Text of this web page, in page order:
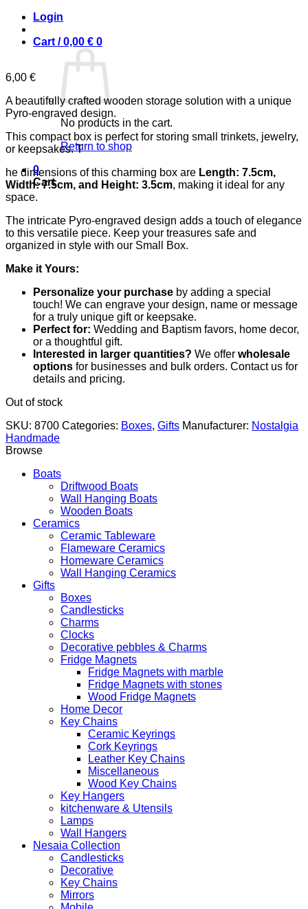
Login
Cart /0,00 € 0
No products in the cart.
Return to shop
0
Cart
6,00 €
A beautifully crafted wooden storage solution with a unique
Pyro-engraved design.
This compact box is perfect for storing small trinkets, jewelry,
or keepsakes. T
he dimensions of this charming box are Length: 7.5cm,
Width: 7.5cm, and Height: 3.5cm, making it ideal for any
space.
The intricate Pyro-engraved design adds a touch of elegance
to this versatile piece. Keep your treasures safe and
organized in style with our Small Box.
Make it Yours:
Personalize your purchase by adding a special
touch! We can engrave your design, name or message
for a truly unique gift or keepsake.
Perfect for: Wedding and Baptism favors, home decor,
or a thoughtful gift.
Interested in larger quantities? We offer wholesale
options for businesses and bulk orders. Contact us for
details and pricing.
Out of stock
SKU: 8700 Categories: Boxes, Gifts Manufacturer: Nostalgia
Handmade
Browse
Boats
Driftwood Boats
Wall Hanging Boats
Wooden Boats
Ceramics
Ceramic Tableware
Flameware Ceramics
Homeware Ceramics
Wall Hanging Ceramics
Gifts
Boxes
Candlesticks
Charms
Clocks
Decorative pebbles & Charms
Fridge Magnets
Fridge Magnets with marble
Fridge Magnets with stones
Wood Fridge Magnets
Home Decor
Key Chains
Ceramic Keyrings
Cork Keyrings
Leather Key Chains
Miscellaneous
Wood Key Chains
Key Hangers
kitchenware & Utensils
Lamps
Wall Hangers
Nesaia Collection
Candlesticks
Decorative
Key Chains
Mirrors